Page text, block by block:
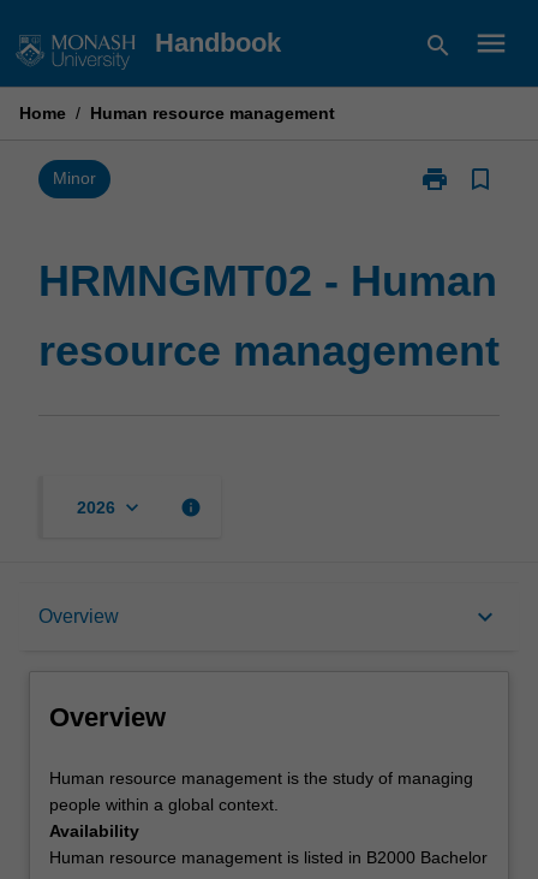
to
Handbook search menu
Home / Human resource management
Minor print
Print
resource
bookmark_border
HRMNGMT02 - Human
resource management
2026 keyboard_arrow_down info
Overview keyboard_arrow_down
Overview
Contacts
Overview
Human
resource
management
is
Human resource management is the study of managing
people within a global context.
Availability
Human resource management is listed in B2000 Bachelor